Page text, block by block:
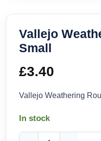
Vallejo
Small
£3.40
Vallejo Weathering
In stock